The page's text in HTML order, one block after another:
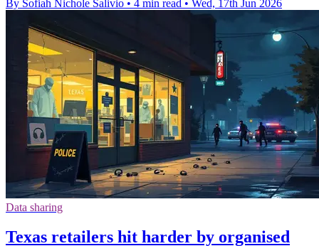
By Sofiah Nichole Salivio • 4 min read • Wed, 17th Jun 2026
Data sharing
Texas retailers hit harder by organised